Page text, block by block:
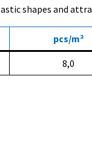
shapes and
pcs/m²
8,0